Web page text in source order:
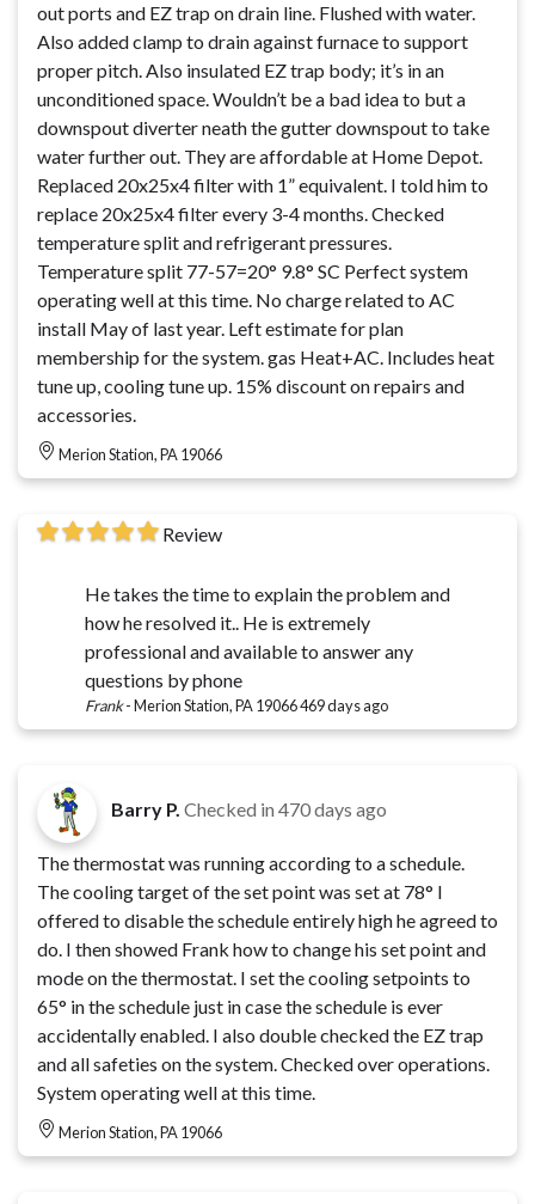
out ports and EZ trap on drain line. Flushed with water.
Also added clamp to drain against furnace to support
proper pitch. Also insulated EZ trap body; it’s in an
unconditioned space. Wouldn’t be a bad idea to but a
downspout diverter neath the gutter downspout to take
water further out. They are affordable at Home Depot.
Replaced 20x25x4 filter with 1” equivalent. I told him to
replace 20x25x4 filter every 3-4 months. Checked
temperature split and refrigerant pressures.
Temperature split 77-57=20° 9.8° SC Perfect system
operating well at this time. No charge related to AC
install May of last year. Left estimate for plan
membership for the system. gas Heat+AC. Includes heat
tune up, cooling tune up. 15% discount on repairs and
accessories.
Merion Station, PA 19066
Review
He takes the time to explain the problem and
how he resolved it.. He is extremely
professional and available to answer any
questions by phone
Frank-Merion Station, PA 19066469 days ago
Barry P. Checked in 470 days ago
The thermostat was running according to a schedule.
The cooling target of the set point was set at 78° I
offered to disable the schedule entirely high he agreed to
do. I then showed Frank how to change his set point and
mode on the thermostat. I set the cooling setpoints to
65° in the schedule just in case the schedule is ever
accidentally enabled. I also double checked the EZ trap
and all safeties on the system. Checked over operations.
System operating well at this time.
Merion Station, PA 19066